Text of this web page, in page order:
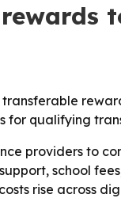
for qualifying
providers to
school
rise across